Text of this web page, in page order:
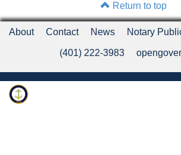
Return to top
About Contact News Notary
(401) 222-3983